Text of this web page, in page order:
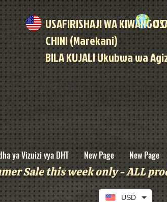
USD
USAFIRISHAJI WA KIWANGO
CHINI (Marekani)
BILA KUJALI Ukubwa wa
ya Vizuizi vya DHT New Page New Page
Sale this week only - ALL